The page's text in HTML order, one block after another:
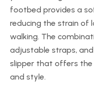
footbed provides a
reducing the strain of
walking. The
adjustable straps,
slipper that offers
and style.